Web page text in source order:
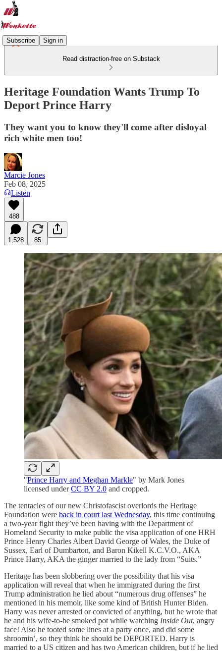
Subscribe Sign in
Read distraction-free on Substack
Heritage Foundation Wants Trump To
Deport Prince Harry
They want you to know they'll come after disloyal
rich white men too!
Marcie Jones
Feb 08, 2025
Listen
488
1,528 85
"Prince Harry and Meghan Markle" by Mark Jones
licensed underCC BY 2.0 and cropped.
The tentacles of our new Christofascist overlords the Heritage
Foundation were back in court last Wednesday, this time continuing
a two-year fight they’ve been having with the Department of
Homeland Security to make public the visa application of one HRH
Prince Henry Charles Albert David George of Wales, the Duke of
Sussex, Earl of Dumbarton, and Baron Kikell K.C.V.O., AKA
Prince Harry, AKA the ginger married to the lady from “Suits.”
Heritage has been slobbering over the possibility that his visa
application will reveal that when he immigrated during the first
Trump administration he lied about “numerous drug offenses” he
mentioned in his memoir, like some kind of British Hunter Biden.
Harry was never arrested or convicted of anything, but he wrote that
he and his wife-to-be smoked pot while watching Inside Out, angry
face! Also he tooted some lines at a party once, and did some
shroomin’, so they think he should be DEPORTED. Harry is
married to a US citizen and has two American children, but if he lied